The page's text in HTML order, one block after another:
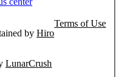
by Hiro
Terms of Use
LunarCrush